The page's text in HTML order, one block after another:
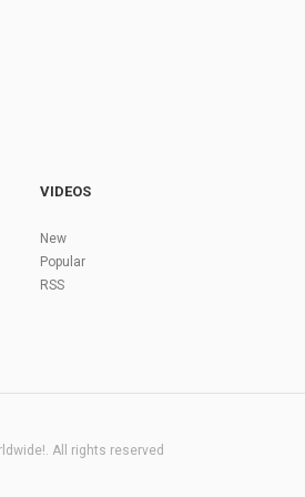
VIDEOS
New
Popular
RSS
All rights reserved